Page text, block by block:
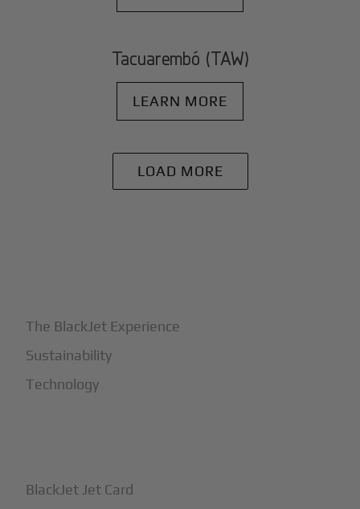
Tacuarembó (TAW)
LEARN MORE
LOAD MORE
The BlackJet Experience
Sustainability
Technology
BlackJet Jet Card